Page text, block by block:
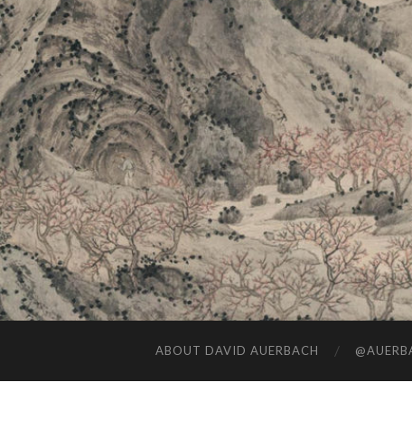
ABOUT DAVID AUERBACH